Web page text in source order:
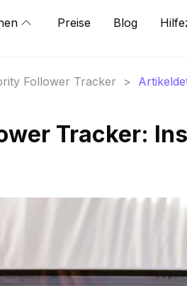
Preise Blog
Follower Tracker >
Tracker: